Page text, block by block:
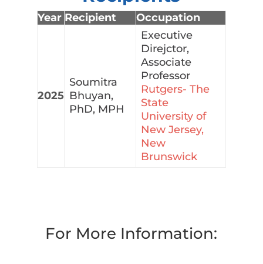
Year Recipient Occupation
2025
Soumitra
Bhuyan,
PhD, MPH
Executive
Direjctor,
Associate
Professor
Rutgers- The
State
University of
New Jersey,
New
Brunswick
For More Information: